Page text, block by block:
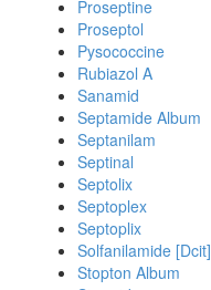
Proseptine
Proseptol
Pysococcine
Rubiazol A
Sanamid
Septamide Album
Septanilam
Septinal
Septolix
Septoplex
Septoplix
Solfanilamide [Dcit]
Stopton Album